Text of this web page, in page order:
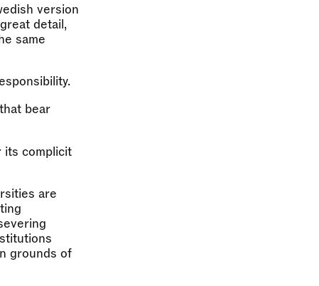
version
detail,
same
bear
its complicit
are
grounds of